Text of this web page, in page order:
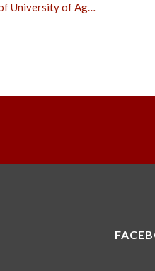
University of Ag…